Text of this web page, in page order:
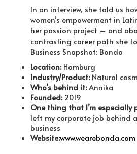
In an interview, she told us
women’s empowerment in
her passion project – and
contrasting career path she
Business Snapshot: Bonda
Location:Hamburg
Industry/Product:Natural
Who’s behind it:Annika
Founded:2019
One thing that I’m especially
left my corporate job behind
business
Website:www.wearebonda.com